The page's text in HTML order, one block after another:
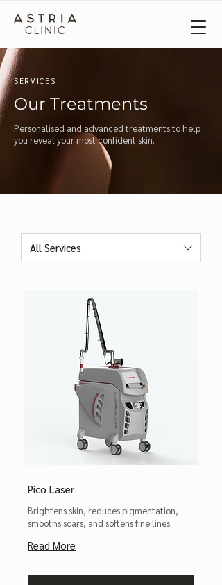
SERVICES
Our Treatments
Personalised and advanced treatments to help
you reveal your most confident skin.
All Services
Pico Laser
Brightens skin, reduces pigmentation,
smooths scars, and softens fine lines.
Read More